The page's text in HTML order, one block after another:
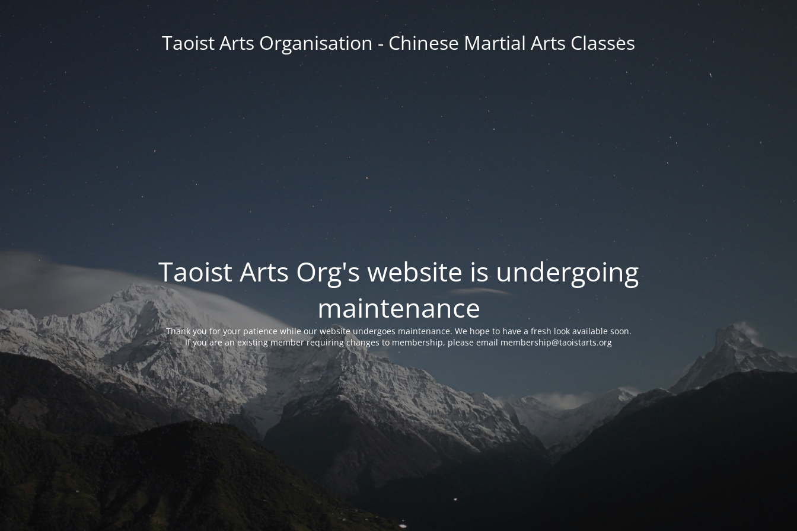
Taoist Arts Organisation - Chinese Martial Arts Classes
Taoist Arts Org's website is undergoing
maintenance
Thank you for your patience while our website undergoes maintenance. We hope to have a fresh look available soon.
If you are an existing member requiring changes to membership, please email membership@taoistarts.org